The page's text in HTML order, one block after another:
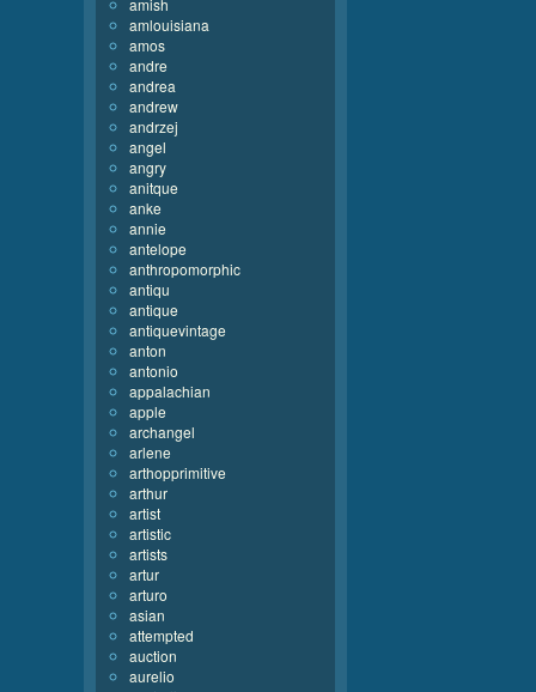
amish
amlouisiana
amos
andre
andrea
andrew
andrzej
angel
angry
anitque
anke
annie
antelope
anthropomorphic
antiqu
antique
antiquevintage
anton
antonio
appalachian
apple
archangel
arlene
arthopprimitive
arthur
artist
artistic
artists
artur
arturo
asian
attempted
auction
aurelio